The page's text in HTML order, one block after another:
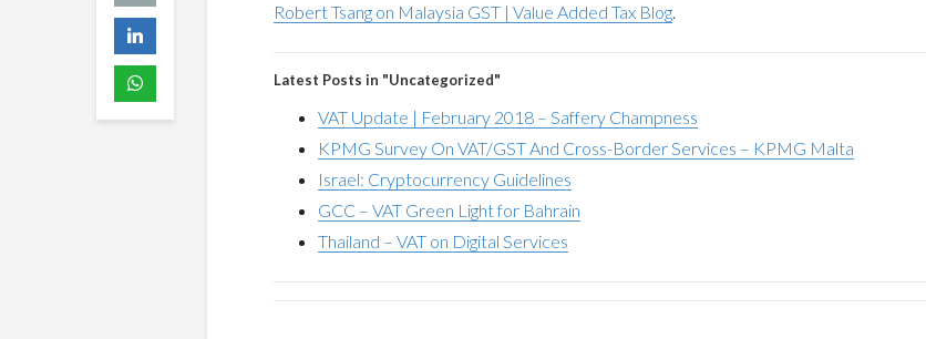
Robert Tsang on Malaysia GST | Value Added Tax Blog.
Latest Posts in "Uncategorized"
VAT Update | February 2018 – Saffery Champness
KPMG Survey On VAT/GST And Cross-Border Services – KPMG Malta
Israel: Cryptocurrency Guidelines
GCC – VAT Green Light for Bahrain
Thailand – VAT on Digital Services